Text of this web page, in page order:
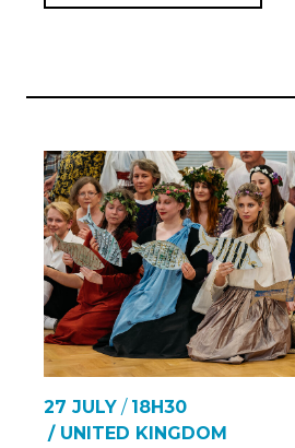
27 JULY / 18H30
/ UNITED KINGDOM